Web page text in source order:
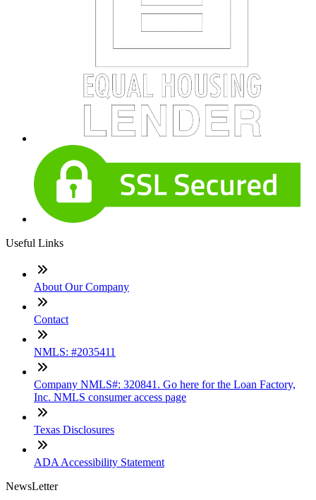
Useful Links
About Our Company
Contact
NMLS: #2035411
Company NMLS#: 320841. Go here for the Loan Factory,
Inc. NMLS consumer access page
Texas Disclosures
ADA Accessibility Statement
NewsLetter